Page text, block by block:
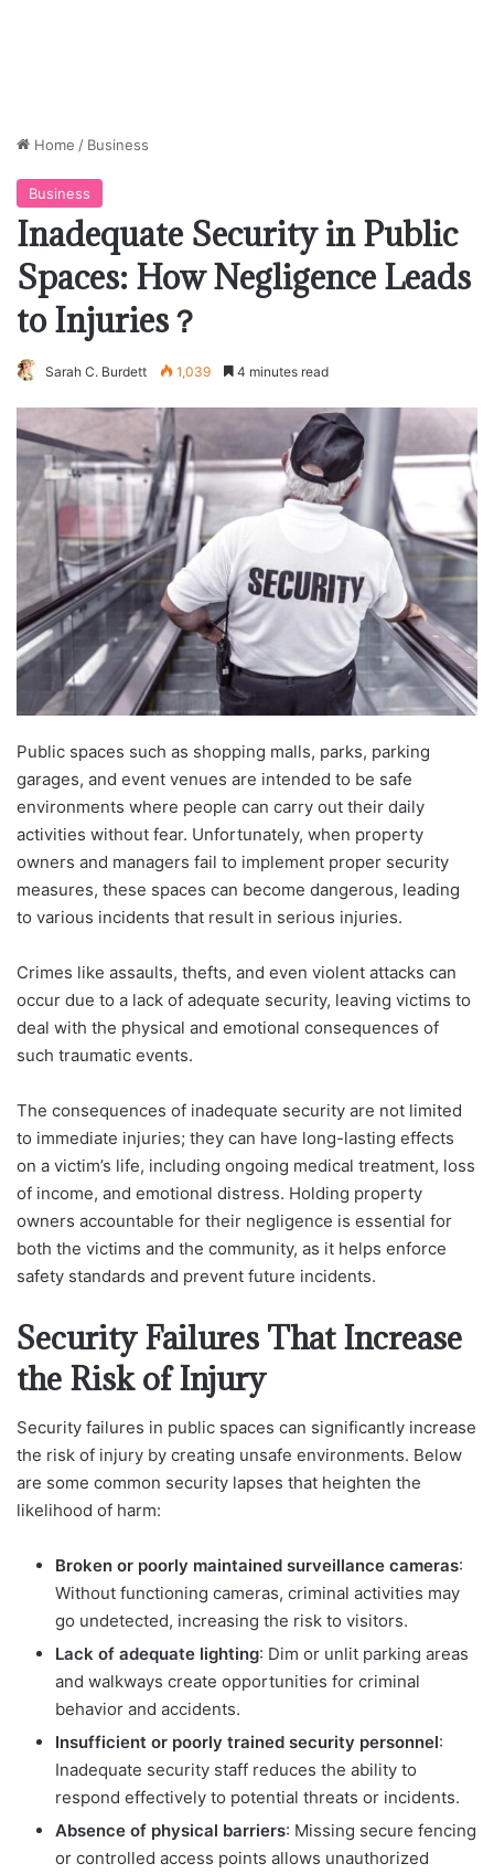
Home / Business
Business
Inadequate Security in Public
Spaces: How Negligence Leads
to Injuries？
Sarah C. Burdett 1,039 4 minutes read
Public spaces such as shopping malls, parks, parking
garages, and event venues are intended to be safe
environments where people can carry out their daily
activities without fear. Unfortunately, when property
owners and managers fail to implement proper security
measures, these spaces can become dangerous, leading
to various incidents that result in serious injuries.
Crimes like assaults, thefts, and even violent attacks can
occur due to a lack of adequate security, leaving victims to
deal with the physical and emotional consequences of
such traumatic events.
The consequences of inadequate security are not limited
to immediate injuries; they can have long-lasting effects
on a victim’s life, including ongoing medical treatment, loss
of income, and emotional distress. Holding property
owners accountable for their negligence is essential for
both the victims and the community, as it helps enforce
safety standards and prevent future incidents.
Security Failures That Increase
the Risk of Injury
Security failures in public spaces can significantly increase
the risk of injury by creating unsafe environments. Below
are some common security lapses that heighten the
likelihood of harm:
Broken or poorly maintained surveillance cameras:
Without functioning cameras, criminal activities may
go undetected, increasing the risk to visitors.
Lack of adequate lighting: Dim or unlit parking areas
and walkways create opportunities for criminal
behavior and accidents.
Insufficient or poorly trained security personnel:
Inadequate security staff reduces the ability to
respond effectively to potential threats or incidents.
Absence of physical barriers: Missing secure fencing
or controlled access points allows unauthorized